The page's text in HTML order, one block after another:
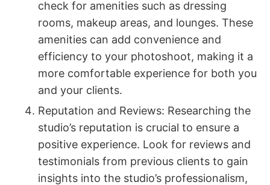
check for amenities such as dressing
rooms, makeup areas, and lounges. These
amenities can add convenience and
efficiency to your photoshoot, making it a
more comfortable experience for both you
and your clients.
Reputation and Reviews: Researching the
studio’s reputation is crucial to ensure a
positive experience. Look for reviews and
testimonials from previous clients to gain
insights into the studio’s professionalism,